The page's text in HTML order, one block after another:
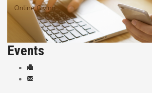
Online Giving
Events